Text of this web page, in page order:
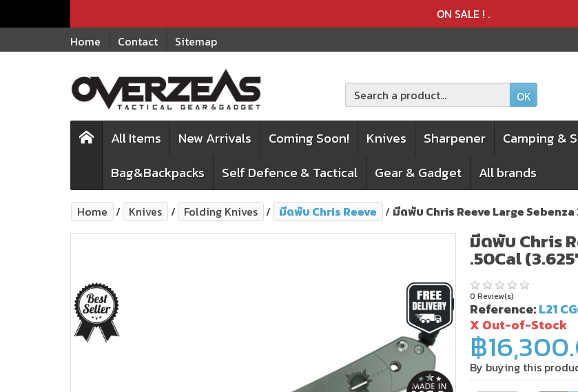
ON SALE ! .
Home
Contact Sitemap
OK
All Items New Arrivals Coming Soon! Knives Sharpener Camping &
Bag&Backpacks
Self Defence & Tactical Gear & Gadget All brands
Home Knives Folding Knives มีดพับ Chris Reeve มีดพับ Chris Reeve Large Sebenza
มีดพับ Chris
.50Cal
0 Review(s)
Reference:L21
X Out-of-Stock
฿
By buying this
Product added to the cart
Product deleted from the cart